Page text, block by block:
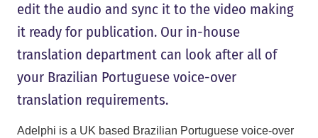
edit the audio and sync it to the video making
it ready for publication. Our in-house
translation department can look after all of
your Brazilian Portuguese voice-over
translation requirements.
Adelphi is a UK based Brazilian Portuguese voice-over